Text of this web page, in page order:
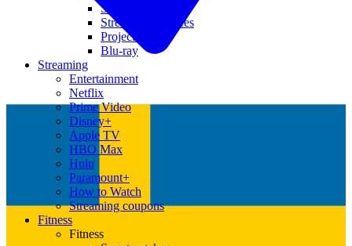
Soundbars
Streaming Devices
Projectors
Blu-ray
Streaming
Entertainment
Netflix
Prime Video
Disney+
Apple TV
HBO Max
Hulu
Paramount+
How to Watch
Streaming coupons
Fitness
Fitness